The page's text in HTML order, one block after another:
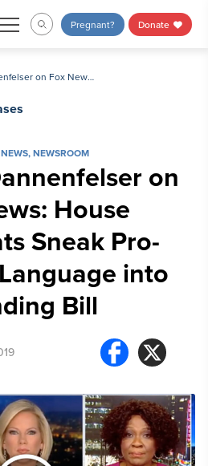
Pregnant? Donate
Marjorie Dannenfelser on Fox News: House Democrats Sneak Pro-Abortion Language into Funding Bill
,NEWSROOM
on
House
Sneak Pro-
into
Bill